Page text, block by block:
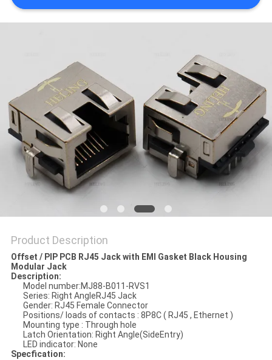
PRIVACY
Product Description
Offset / PIP PCB RJ45 Jack with EMI Gasket Black Housing
Modular Jack
Description:
Model number:MJ88-B011-RVS1
Series: Right AngleRJ45 Jack
Gender: RJ45 Female Connector
Positions/ loads of contacts : 8P8C ( RJ45 , Ethernet )
Mounting type : Through hole
Latch Orientation: Right Angle(SideEntry)
LED indicator: None
Specfication: